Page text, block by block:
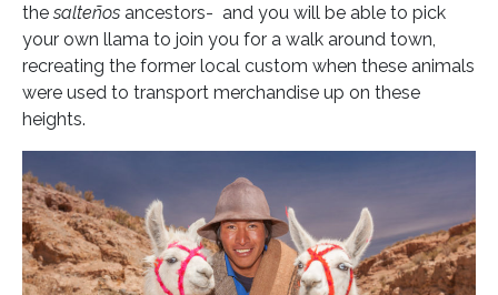
thesalteños ancestors- and you will be able to pick
your own llama to join you for a walk around town,
recreating the former local custom when these animals
were used to transport merchandise up on these
heights.